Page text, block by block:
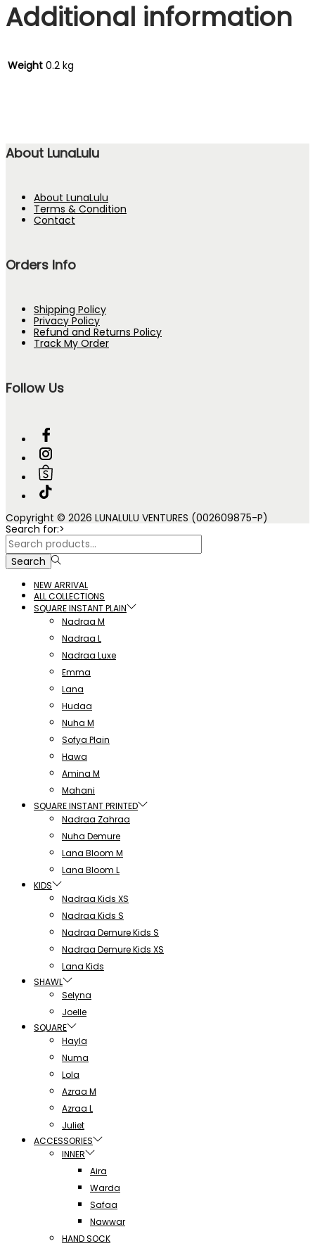
Additional information
Weight 0.2 kg
About LunaLulu
About LunaLulu
Terms & Condition
Contact
Orders Info
Shipping Policy
Privacy Policy
Refund and Returns Policy
Track My Order
Follow Us
Copyright © 2026 LUNALULU VENTURES (002609875-P)
Search for:>
Search
NEW ARRIVAL
ALL COLLECTIONS
SQUARE INSTANT PLAIN
Nadraa M
Nadraa L
Nadraa Luxe
Emma
Lana
Hudaa
Nuha M
Sofya Plain
Hawa
Amina M
Mahani
SQUARE INSTANT PRINTED
Nadraa Zahraa
Nuha Demure
Lana Bloom M
Lana Bloom L
KIDS
Nadraa Kids XS
Nadraa Kids S
Nadraa Demure Kids S
Nadraa Demure Kids XS
Lana Kids
SHAWL
Selyna
Joelle
SQUARE
Hayla
Numa
Lola
Azraa M
Azraa L
Juliet
ACCESSORIES
INNER
Aira
Warda
Safaa
Nawwar
HAND SOCK